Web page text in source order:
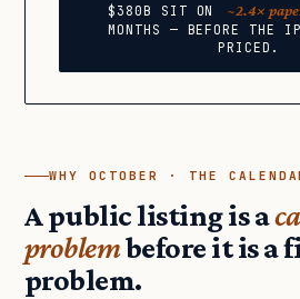
$380B SIT ON
~2.4×
MONTHS — BEFORE THE
PRICED.
WHY OCTOBER · THE
A public listing is a
problembefore it is a
problem.